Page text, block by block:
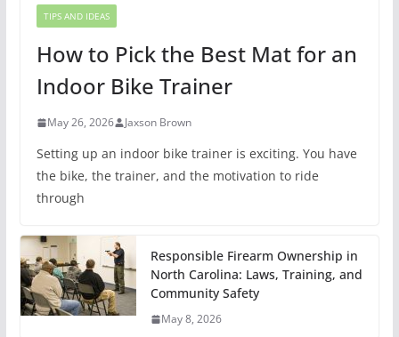
TIPS AND IDEAS
How to Pick the Best Mat for an
Indoor Bike Trainer
May 26, 2026 Jaxson Brown
Setting up an indoor bike trainer is exciting. You have
the bike, the trainer, and the motivation to ride
through
Responsible Firearm Ownership in
North Carolina: Laws, Training, and
Community Safety
May 8, 2026